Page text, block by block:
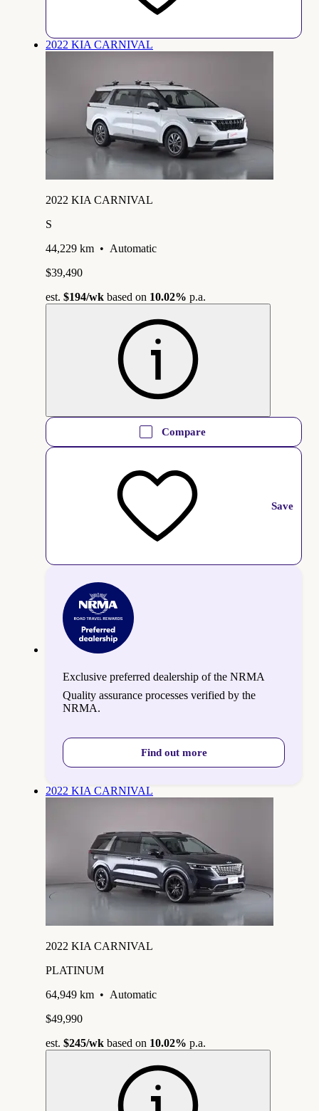
2022 KIA CARNIVAL
2022 KIA CARNIVAL
S
44,229 km • Automatic
$39,490
est. $194/wk based on 10.02% p.a.
Compare
Save
Exclusive preferred dealership of the NRMA
Quality assurance processes verified by the
NRMA.
Find out more
2022 KIA CARNIVAL
2022 KIA CARNIVAL
PLATINUM
64,949 km • Automatic
$49,990
est. $245/wk based on 10.02% p.a.